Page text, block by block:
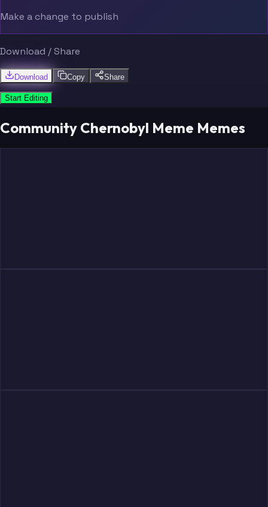
Make a change to publish
Download / Share
Download Copy Share
Start Editing
Community Chernobyl Meme Memes